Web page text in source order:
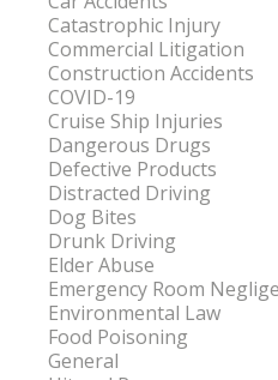
Catastrophic Injury
Commercial Litigation
Construction Accidents
COVID-19
Cruise Ship Injuries
Dangerous Drugs
Defective Products
Distracted Driving
Dog Bites
Drunk Driving
Elder Abuse
Emergency Room
Environmental Law
Food Poisoning
General